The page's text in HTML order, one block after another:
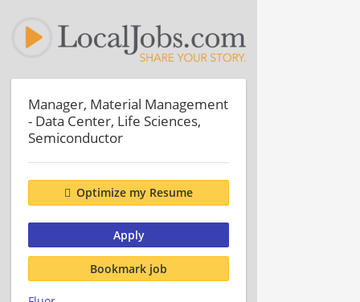
Manager, Material Management
- Data Center, Life Sciences,
Semiconductor
Optimize my Resume
Apply
Bookmark job